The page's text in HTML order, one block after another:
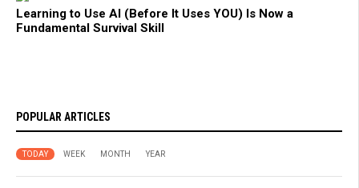
Learning to Use AI (Before It Uses YOU) Is Now a
Fundamental Survival Skill
POPULAR ARTICLES
TODAY WEEK MONTH YEAR